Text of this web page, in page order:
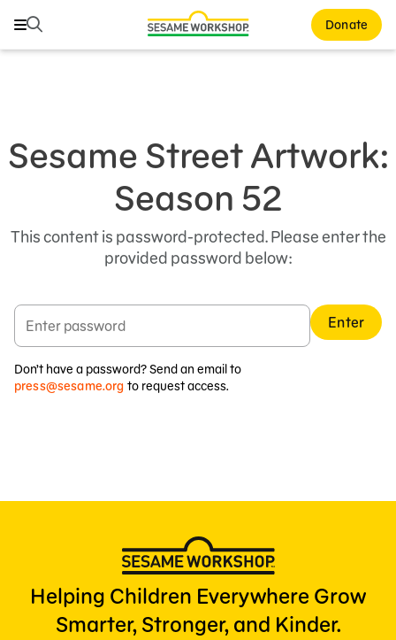
Search Donate
Search
About Us
Mission and History
Leadership
Financials
Careers and Culture
News
Sesame Street Artwork:
Season 52
This content is password-protected. Please enter the
provided password below:
Enter
Don’t have a password? Send an email to
press@sesame.org to request access.
Helping Children Everywhere Grow
Smarter, Stronger, and Kinder.